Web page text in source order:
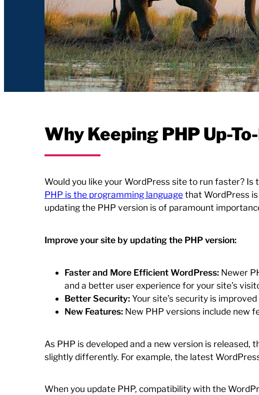
Why Keeping PHP Up-
Would you like your WordPress site to run faster?
PHP is the programming languagethat WordPress is
updating the PHP version is of paramount
Improve your site by updating the PHP version:
Faster and More Efficient WordPress:Newer
and a better user experience for your site’s
Better Security:Your site’s security is
New Features:New PHP versions include new
As PHP is developed and a new version is
slightly differently. For example, the latest
When you update PHP, compatibility with the